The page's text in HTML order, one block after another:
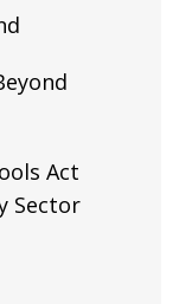
Act
Sector